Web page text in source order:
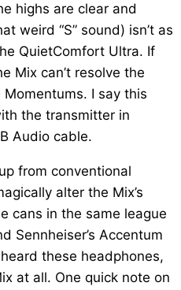
highs are clear and
weird “S” sound) isn’t as
QuietComfort Ultra. If
Mix can’t resolve the
I say this
the transmitter in
Audio cable.
from conventional
alter the Mix’s
cans in the same league
Sennheiser’s Accentum
these headphones,
at all. One quick note on